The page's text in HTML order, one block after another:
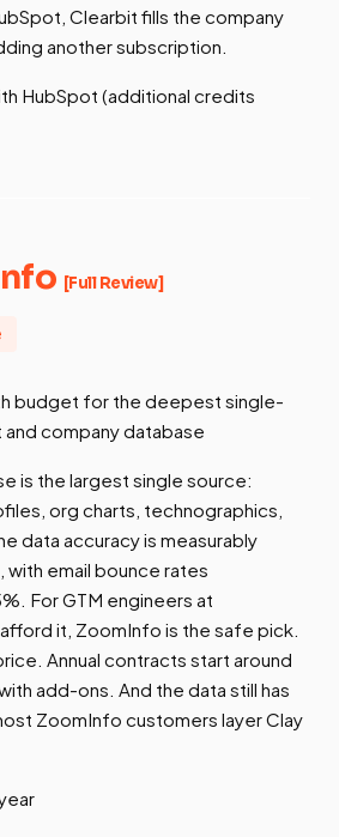
Clearbit fills the company
another subscription.
HubSpot (additional credits
[Full Review]
budget for the deepest single-
company database
is the largest single source:
org charts, technographics,
data accuracy is measurably
email bounce rates
For GTM engineers at
it, ZoomInfo is the safe pick.
Annual contracts start around
add-ons. And the data still has
ZoomInfo customers layer Clay